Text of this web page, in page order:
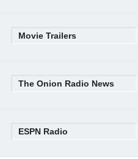
Movie Trailers
The Onion Radio News
ESPN Radio